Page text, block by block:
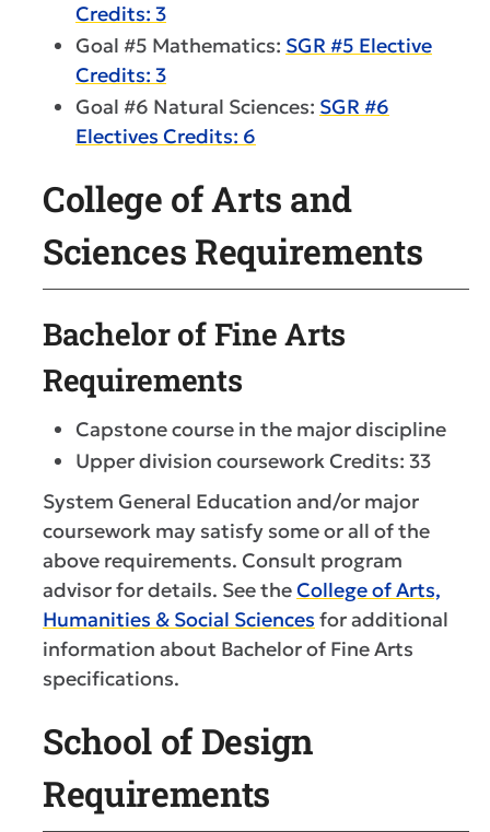
Credits: 3
Goal #5 Mathematics: SGR #5 Elective
Credits: 3
Goal #6 Natural Sciences: SGR #6
Electives Credits: 6
College of Arts and
Sciences Requirements
Bachelor of Fine Arts
Requirements
Capstone course in the major discipline
Upper division coursework Credits: 33
System General Education and/or major
coursework may satisfy some or all of the
above requirements. Consult program
advisor for details. See theCollege of Arts,
Humanities & Social Sciences for additional
information about Bachelor of Fine Arts
specifications.
School of Design
Requirements